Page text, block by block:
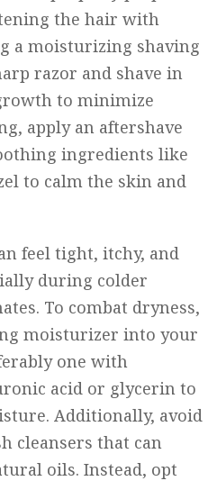
the hair with
a moisturizing shaving
razor and shave in
to minimize
apply an aftershave
ingredients like
to calm the skin and
feel tight, itchy, and
during colder
To combat dryness,
moisturizer into your
one with
acid or glycerin to
Additionally, avoid
cleansers that can
oils. Instead, opt